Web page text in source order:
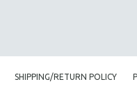
SHIPPING/RETURN POLICY